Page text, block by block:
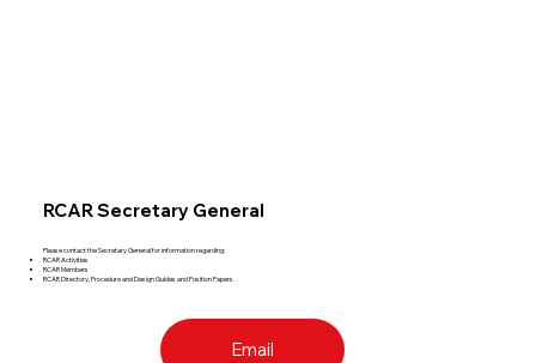
RCAR Secretary General
Please contact the Secretary General for information regarding:
RCAR Activities
RCAR Members
RCAR Directory, Procedure and Design Guides and Position Papers.
Email